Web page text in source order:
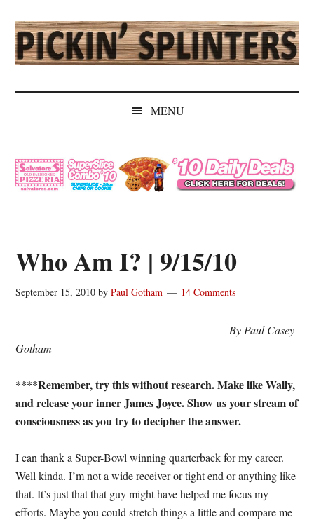
main
content
secondary
menu
primary
sidebar
secondary
sidebar
Pickin'
Splinters
Independent
MENU
Who Am I? | 9/15/10
September 15, 2010 byPaul Gotham 14 Comments
By Paul Casey
Gotham
****Remember, try this without research. Make like Wally,
and release your inner James Joyce. Show us your stream of
consciousness as you try to decipher the answer.
I can thank a Super-Bowl winning quarterback for my career.
Well kinda. I’m not a wide receiver or tight end or anything like
that. It’s just that that guy might have helped me focus my
efforts. Maybe you could stretch things a little and compare me